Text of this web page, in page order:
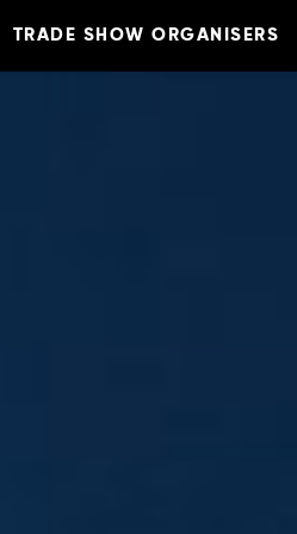
TRADE SHOW ORGANISERS